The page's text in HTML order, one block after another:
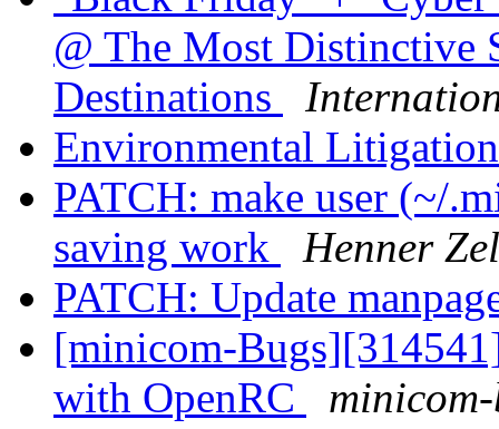
@ The Most Distinctive
Destinations
Environmental
PATCH: make user (~/
saving work
Henner
PATCH: Update
[minicom-
with OpenRC